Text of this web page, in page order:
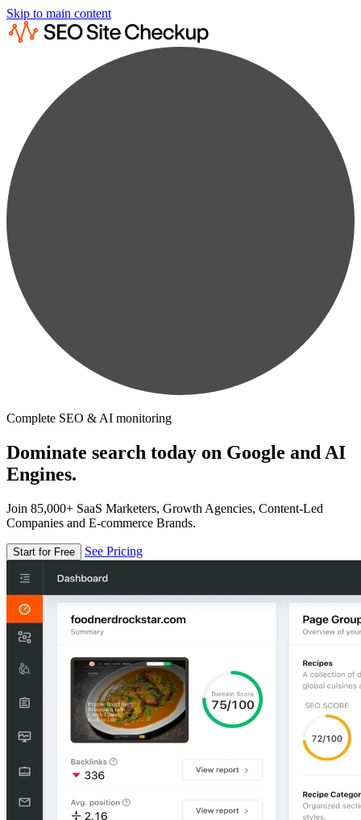
Skip to main content
Complete SEO & AI monitoring
Dominate search today on Google and AI
Engines.
Join 85,000+ SaaS Marketers, Growth Agencies, Content-Led
Companies and E-commerce Brands.
Start for Free See Pricing